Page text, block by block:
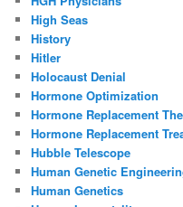
High Seas
History
Hitler
Holocaust Denial
Hormone Optimization
Hormone Replacement
Hormone Replacement
Hubble Telescope
Human Genetic
Human Genetics